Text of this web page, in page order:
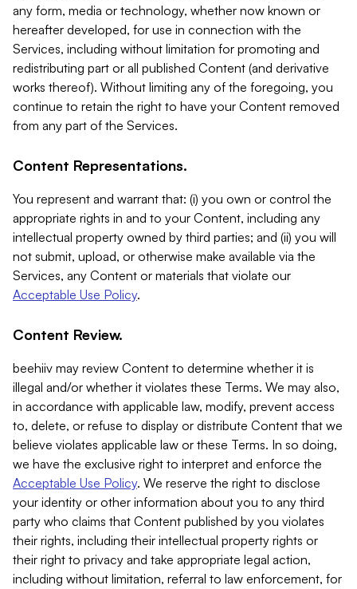
any form, media or technology, whether now known or
hereafter developed, for use in connection with the
Services, including without limitation for promoting and
redistributing part or all published Content (and derivative
works thereof). Without limiting any of the foregoing, you
continue to retain the right to have your Content removed
from any part of the Services.
Content Representations.
You represent and warrant that: (i) you own or control the
appropriate rights in and to your Content, including any
intellectual property owned by third parties; and (ii) you will
not submit, upload, or otherwise make available via the
Services, any Content or materials that violate our
Acceptable Use Policy.
Content Review.
beehiiv may review Content to determine whether it is
illegal and/or whether it violates these Terms. We may also,
in accordance with applicable law, modify, prevent access
to, delete, or refuse to display or distribute Content that we
believe violates applicable law or these Terms. In so doing,
we have the exclusive right to interpret and enforce the
Acceptable Use Policy. We reserve the right to disclose
your identity or other information about you to any third
party who claims that Content published by you violates
their rights, including their intellectual property rights or
their right to privacy and take appropriate legal action,
including without limitation, referral to law enforcement, for